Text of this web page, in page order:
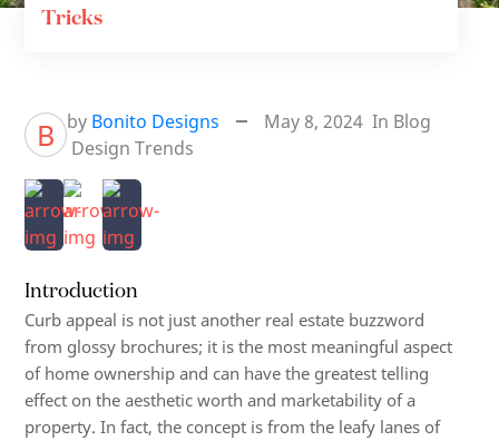
Tricks
B by Bonito Designs May 8, 2024 In Blog
Design Trends
Introduction
Curb appeal is not just another real estate buzzword
from glossy brochures; it is the most meaningful aspect
of home ownership and can have the greatest telling
effect on the aesthetic worth and marketability of a
property. In fact, the concept is from the leafy lanes of